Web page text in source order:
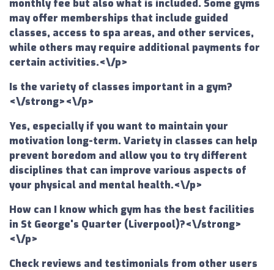
monthly fee but also what is included. Some gyms
may offer memberships that include guided
classes, access to spa areas, and other services,
while others may require additional payments for
certain activities.<\/p>
Is the variety of classes important in a gym?
<\/strong><\/p>
Yes, especially if you want to maintain your
motivation long-term. Variety in classes can help
prevent boredom and allow you to try different
disciplines that can improve various aspects of
your physical and mental health.<\/p>
How can I know which gym has the best facilities
in St George's Quarter (Liverpool)?<\/strong>
<\/p>
Check reviews and testimonials from other users